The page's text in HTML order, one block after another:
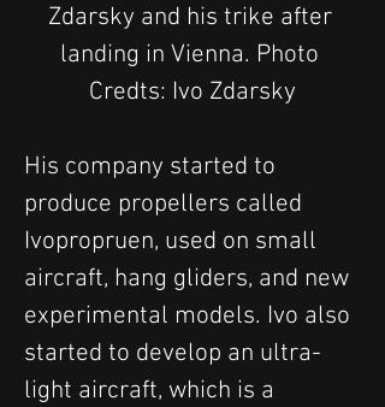
Zdarsky and his trike after
landing in Vienna. Photo
Credts: Ivo Zdarsky
His company started to
produce propellers called
Ivopropruen, used on small
aircraft, hang gliders, and new
experimental models. Ivo also
started to develop an ultra-
light aircraft, which is a